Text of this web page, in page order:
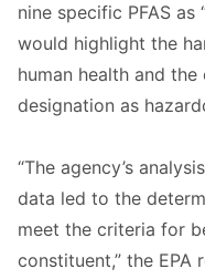
nine specific PFAS as
would highlight the
human health and
designation as
“The agency’s
data led to the
meet the criteria for
constituent,” the